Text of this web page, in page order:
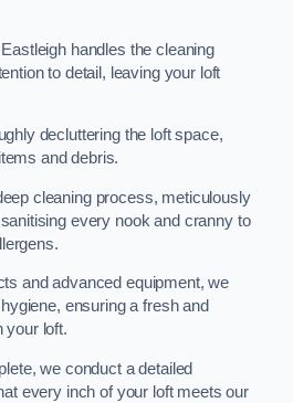
handles the cleaning
to detail, leaving your loft
decluttering the loft space,
and debris.
cleaning process, meticulously
every nook and cranny to
and advanced equipment, we
ensuring a fresh and
your loft.
we conduct a detailed
every inch of your loft meets our